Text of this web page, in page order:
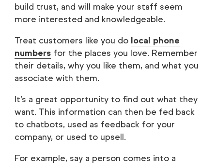
build trust, and will make your staff seem
more interested and knowledgeable.
Treat customers like you do local phone
numbers for the places you love. Remember
their details, why you like them, and what you
associate with them.
It’s a great opportunity to find out what they
want. This information can then be fed back
to chatbots, used as feedback for your
company, or used to upsell.
For example, say a person comes into a